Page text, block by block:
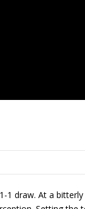
1 draw. At a